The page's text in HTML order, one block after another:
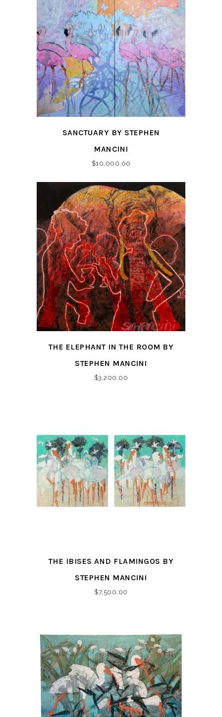
SANCTUARY BY STEPHEN
MANCINI
$10,000.00
THE ELEPHANT IN THE ROOM BY
STEPHEN MANCINI
$3,200.00
THE IBISES AND FLAMINGOS BY
STEPHEN MANCINI
$7,500.00